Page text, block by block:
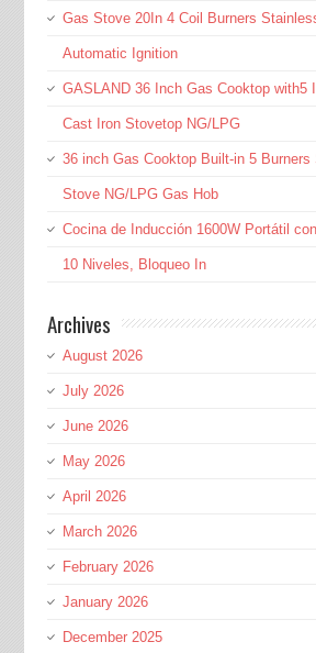
Gas Stove 20In 4 Coil Burners
Automatic Ignition
GASLAND 36 Inch Gas Cooktop with5
Cast Iron Stovetop NG/LPG
36 inch Gas Cooktop Built-in 5
Stove NG/LPG Gas Hob
Cocina de Inducción 1600W Portátil
10 Niveles, Bloqueo In
Archives
August 2026
July 2026
June 2026
May 2026
April 2026
March 2026
February 2026
January 2026
December 2025